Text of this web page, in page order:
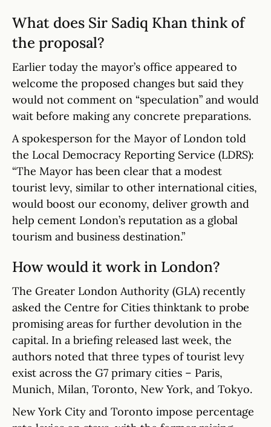
What does Sir Sadiq Khan think of
the proposal?
Earlier today the mayor’s office appeared to
welcome the proposed changes but said they
would not comment on “speculation” and would
wait before making any concrete preparations.
A spokesperson for the Mayor of London told
the Local Democracy Reporting Service (LDRS):
“The Mayor has been clear that a modest
tourist levy, similar to other international cities,
would boost our economy, deliver growth and
help cement London’s reputation as a global
tourism and business destination.”
How would it work in London?
The Greater London Authority (GLA) recently
asked the Centre for Cities thinktank to probe
promising areas for further devolution in the
capital. In a briefing released last week, the
authors noted that three types of tourist levy
exist across the G7 primary cities – Paris,
Munich, Milan, Toronto, New York, and Tokyo.
New York City and Toronto impose percentage